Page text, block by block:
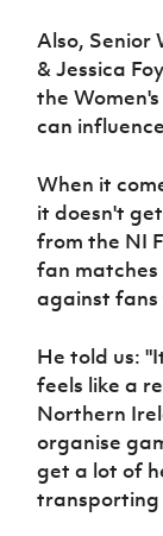
Also, Senior
& Jessica
the
can
When it
it doesn't
from the NI
fan
against
He told us:
feels like a
Northern
organise
get a lot of
transporting